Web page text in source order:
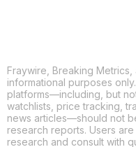
Fraywire, Breaking
informational purposes
platforms—including, but
watchlists, price tracking,
news articles—should not
research reports. Users
research and consult with